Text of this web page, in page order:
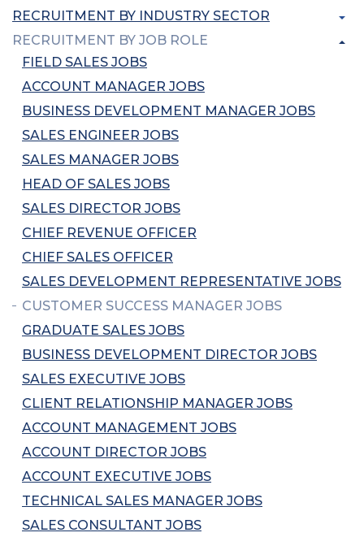
RECRUITMENT BY INDUSTRY SECTOR
RECRUITMENT BY JOB ROLE
FIELD SALES JOBS
ACCOUNT MANAGER JOBS
BUSINESS DEVELOPMENT MANAGER JOBS
SALES ENGINEER JOBS
SALES MANAGER JOBS
HEAD OF SALES JOBS
SALES DIRECTOR JOBS
CHIEF REVENUE OFFICER
CHIEF SALES OFFICER
SALES DEVELOPMENT REPRESENTATIVE JOBS
CUSTOMER SUCCESS MANAGER JOBS
GRADUATE SALES JOBS
BUSINESS DEVELOPMENT DIRECTOR JOBS
SALES EXECUTIVE JOBS
CLIENT RELATIONSHIP MANAGER JOBS
ACCOUNT MANAGEMENT JOBS
ACCOUNT DIRECTOR JOBS
ACCOUNT EXECUTIVE JOBS
TECHNICAL SALES MANAGER JOBS
SALES CONSULTANT JOBS